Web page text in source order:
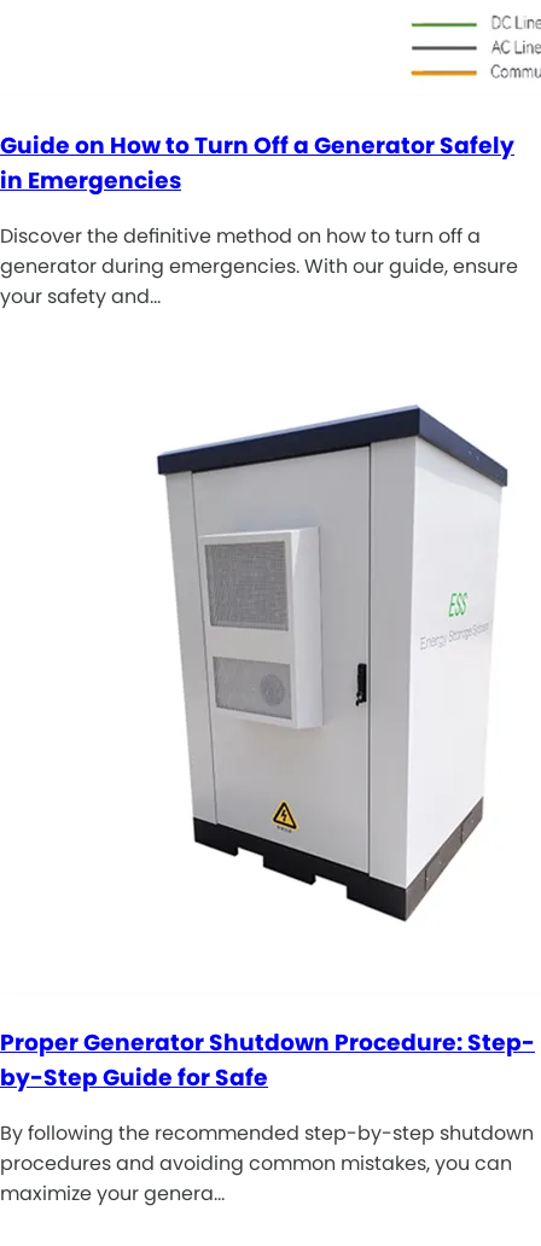
Guide on How to Turn Off a Generator Safely
in Emergencies
Discover the definitive method on how to turn off a
generator during emergencies. With our guide, ensure
your safety and…
Proper Generator Shutdown Procedure: Step-
by-Step Guide for Safe
By following the recommended step-by-step shutdown
procedures and avoiding common mistakes, you can
maximize your genera…